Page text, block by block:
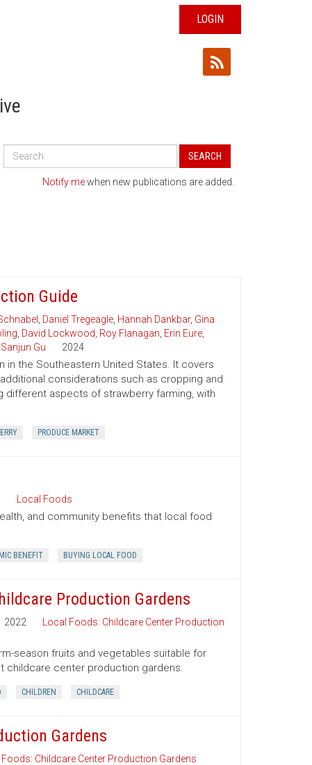
LOGIN
Search
Publications
SEARCH
Notify mewhen new publications are added.
Guide
Daniel Tregeagle, Hannah Dankbar, Gina
David Lockwood Roy Flanagan Erin Eure,
Sanjun Gu 2024
the Southeastern United States. It covers
considerations such as cropping and
aspects of strawberry farming, with
PRODUCE MARKET
Local Foods
and community benefits that local food
BENEFIT BUYING LOCAL FOOD
Production Gardens
2022
Local Foods: Childcare Center Production
season fruits and vegetables suitable for
childcare center production gardens.
CHILDREN CHILDCARE
Gardens
Foods: Childcare Center Production Gardens